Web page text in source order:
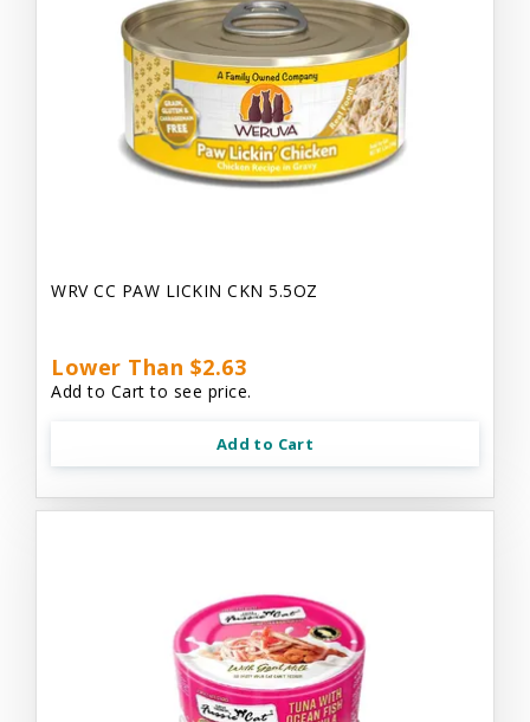
WRV CC PAW LICKIN CKN 5.5OZ
Lower Than $2.63
Add to Cart to see price.
Add to Cart